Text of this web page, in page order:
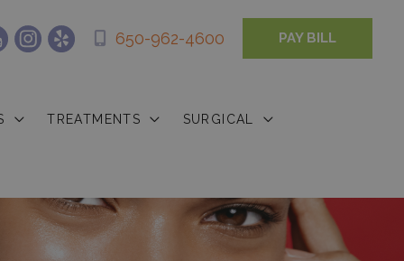
650-962-4600 PAY BILL
TREATMENTS SURGICAL